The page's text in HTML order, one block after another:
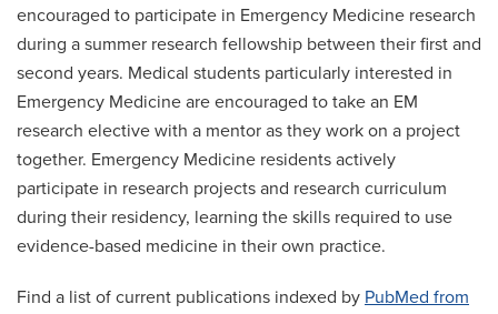
encouraged to participate in Emergency Medicine research
during a summer research fellowship between their first and
second years. Medical students particularly interested in
Emergency Medicine are encouraged to take an EM
research elective with a mentor as they work on a project
together. Emergency Medicine residents actively
participate in research projects and research curriculum
during their residency, learning the skills required to use
evidence-based medicine in their own practice.
Find a list of current publications indexed by PubMed from